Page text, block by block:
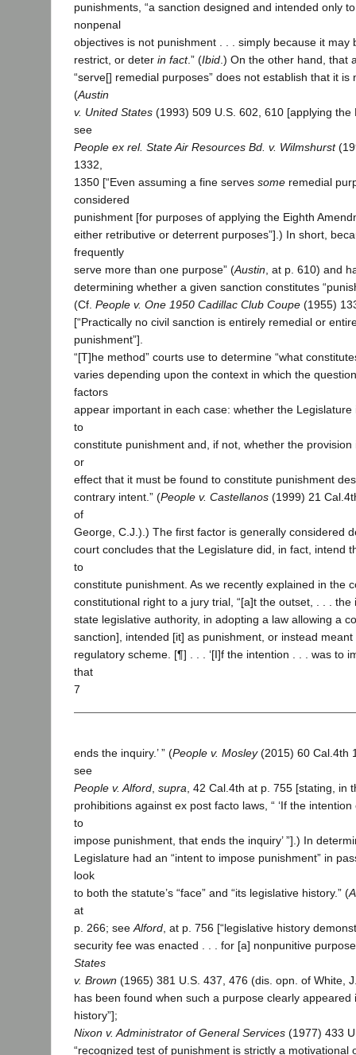
punishments, “a sanction designed and intended only
nonpenal
objectives is not punishment . . . simply because it may
restrict, or deter in fact.” (Ibid .) On the other hand, that
“serve[] remedial purposes” does not establish that it is
(Austin
v. United States (1993) 509 U.S. 602, 610 [applying the
see
People ex rel. State Air Resources Bd. v. Wilmshurst
1332,
1350 [“Even assuming a fine serves some remedial
considered
punishment [for purposes of applying the Eighth
either retributive or deterrent purposes”].) In short,
frequently
serve more than one purpose” (Austin , at p. 610) and
determining whether a given sanction constitutes
(Cf. People v. One 1950 Cadillac Club Coupe (1955)
[“Practically no civil sanction is entirely remedial or
punishment”].
“[T]he method” courts use to determine “what
varies depending upon the context in which the
factors
appear important in each case: whether the
to
constitute punishment and, if not, whether the
or
effect that it must be found to constitute punishment
contrary intent.” (People v. Castellanos (1999) 21
of
George, C.J.).) The first factor is generally considered
court concludes that the Legislature did, in fact, intend
to
constitute punishment. As we recently explained in the
constitutional right to a jury trial, “[a]t the outset, . . .
state legislative authority, in adopting a law allowing a
sanction], intended [it] as punishment, or instead
regulatory scheme. [¶] . . . ‘[I]f the intention . . . was to
that
7
ends the inquiry.’ ” (People v. Mosley(2015) 60 Cal.4th
see
People v. Alford supra , 42 Cal.4th at p. 755 [stating, in
prohibitions against ex post facto laws, “ ‘If the
to
impose punishment, that ends the inquiry’ ”].) In
Legislature had an “intent to impose punishment” in
look
to both the statute’s “face” and “its legislative history.” (
at
p. 266; see Alford , at p. 756 [“legislative history
security fee was enacted . . . for [a] nonpunitive
States
v. Brown (1965) 381 U.S. 437, 476 (dis. opn. of White,
has been found when such a purpose clearly appeared
history”];
Nixon v. Administrator of General Services (1977) 433
“recognized test of punishment is strictly a motivational